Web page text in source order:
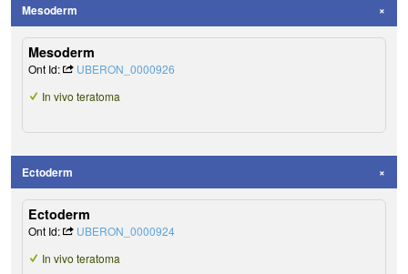
Mesoderm
Mesoderm
Ont Id:
UBERON_0000926
In vivo teratoma
Ectoderm
Ectoderm
Ont Id:
UBERON_0000924
In vivo teratoma